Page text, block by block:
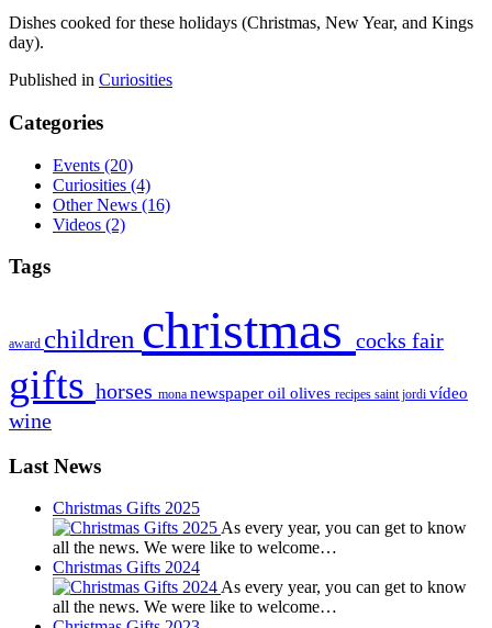
Dishes cooked for these holidays (Christmas, New Year, and Kings
day).
Published in Curiosities
Categories
Events (20)
Curiosities (4)
Other News (16)
Videos (2)
Tags
award children christmas cocks fair
gifts horses mona newspaper oil olives recipes saint jordi vídeo
wine
Last News
Christmas Gifts 2025
As every year, you can get to know
all the news. We were like to welcome…
Christmas Gifts 2024
As every year, you can get to know
all the news. We were like to welcome…